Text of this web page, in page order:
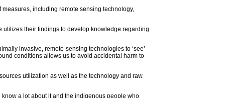
including remote sensing technology,
utilizes their findings to develop knowledge regarding
invasive, remote-sensing technologies to ‘see’
conditions allows us to avoid accidental harm to
utilization as well as the technology and raw
a lot about it and the indigenous people who